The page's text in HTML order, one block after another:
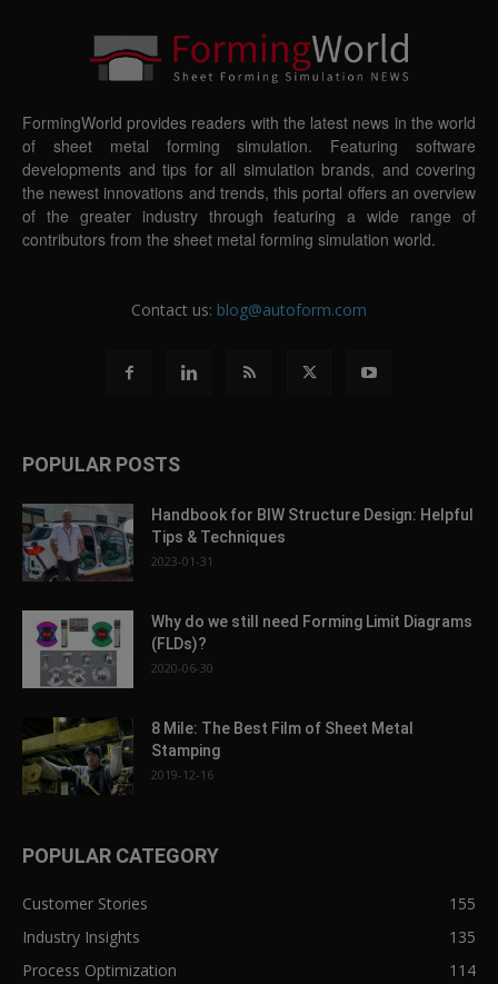
FormingWorld provides readers with the latest news in the world
of sheet metal forming simulation. Featuring software
developments and tips for all simulation brands, and covering
the newest innovations and trends, this portal offers an overview
of the greater industry through featuring a wide range of
contributors from the sheet metal forming simulation world.
Contact us: blog@autoform.com
POPULAR POSTS
Handbook for BIW Structure Design: Helpful
Tips & Techniques
2023-01-31
Why do we still need Forming Limit Diagrams
(FLDs)?
2020-06-30
8 Mile: The Best Film of Sheet Metal
Stamping
2019-12-16
POPULAR CATEGORY
Customer Stories
155
Industry Insights
135
Process Optimization
114